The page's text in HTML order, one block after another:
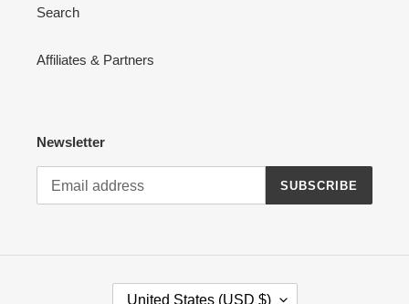
Search
Affiliates & Partners
Newsletter
SUBSCRIBE
United States (USD $)